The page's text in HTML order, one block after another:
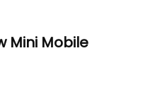
Mini Mobile